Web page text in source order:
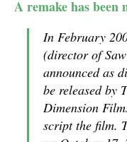
A remake has been
In February
(director of
announced as
be released by
Dimension
script the film.